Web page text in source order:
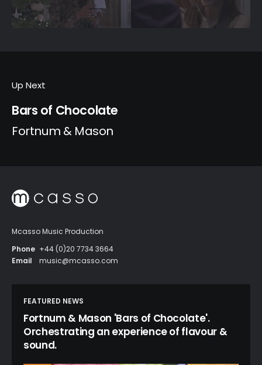
Up Next
Bars of Chocolate
Fortnum & Mason
Mcasso Music Production
Phone +44 (0)20 7734 3664
Email
music@mcasso.com
FEATURED NEWS
Fortnum & Mason 'Bars of Chocolate'.
Orchestrating an experience of flavour &
sound.